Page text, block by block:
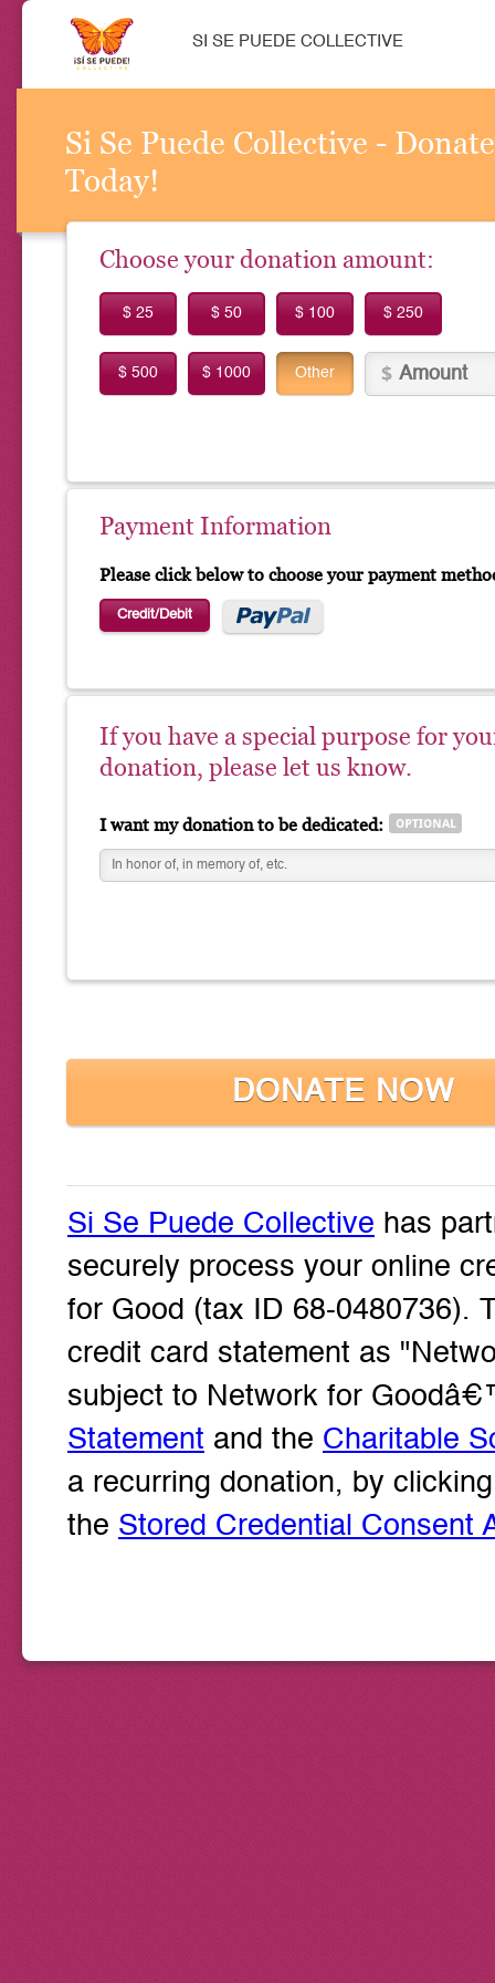
SI SE PUEDE COLLECTIVE
Si Se Puede Collective - Donate
Today!
Choose your donation amount:
$ 25 $ 50 $ 100 $ 250
$ 500 $ 1000 Other
Payment Information
Please click below to choose your payment
Credit/Debit
If you have a special purpose for
donation, please let us know.
I want my donation to be dedicated:
DONATE NOW
Si Se Puede Collective has
securely process your online
for Good (tax ID 68-0480736).
credit card statement as
subject to Network for
Statement and the Charitable
a recurring donation, by
the Stored Credential Consent